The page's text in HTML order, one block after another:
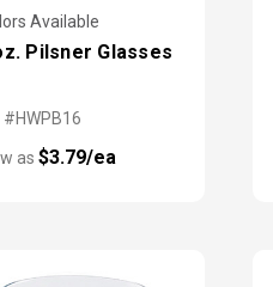
Available
Pilsner Glasses
#HWPB16
as $3.79/ea